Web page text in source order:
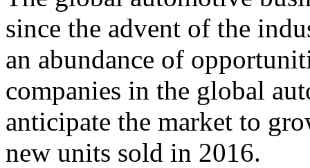
since the advent of the
an abundance of
companies in the global
anticipate the market to
new units sold in 2016.